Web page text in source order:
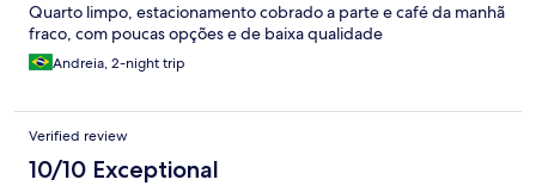
Quarto limpo, estacionamento cobrado a parte e café da manhã
fraco, com poucas opções e de baixa qualidade
Andreia, 2-night trip
Verified review
10/10 Exceptional